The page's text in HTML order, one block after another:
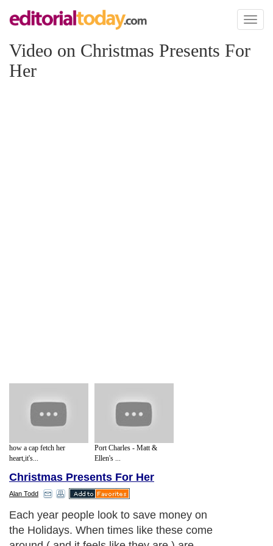
Toggle
Video on Christmas Presents For
Her
how a cap fetch her
heart,it's...
Port Charles - Matt &
Ellen's ...
Christmas Presents For Her
Alan Todd
Each year people look to save money on
the Holidays. When times like these come